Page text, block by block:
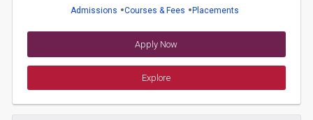
Admissions Courses & Fees Placements
Apply Now
Explore